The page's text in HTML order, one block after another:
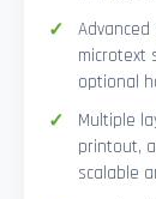
microtext
optional
Multiple
printout,
scalable